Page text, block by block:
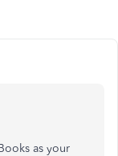
as your